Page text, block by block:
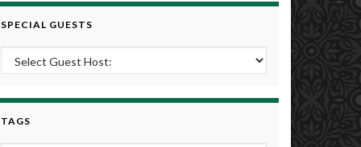
SPECIAL GUESTS
TAGS